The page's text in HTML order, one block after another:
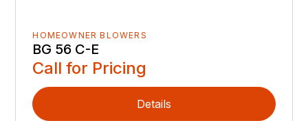
HOMEOWNER BLOWERS
BG 56 C-E
Call for Pricing
Details